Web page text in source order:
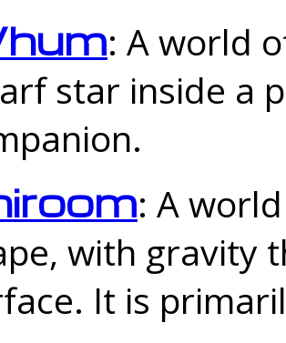
: A world
star inside a
: A
with gravity
It is